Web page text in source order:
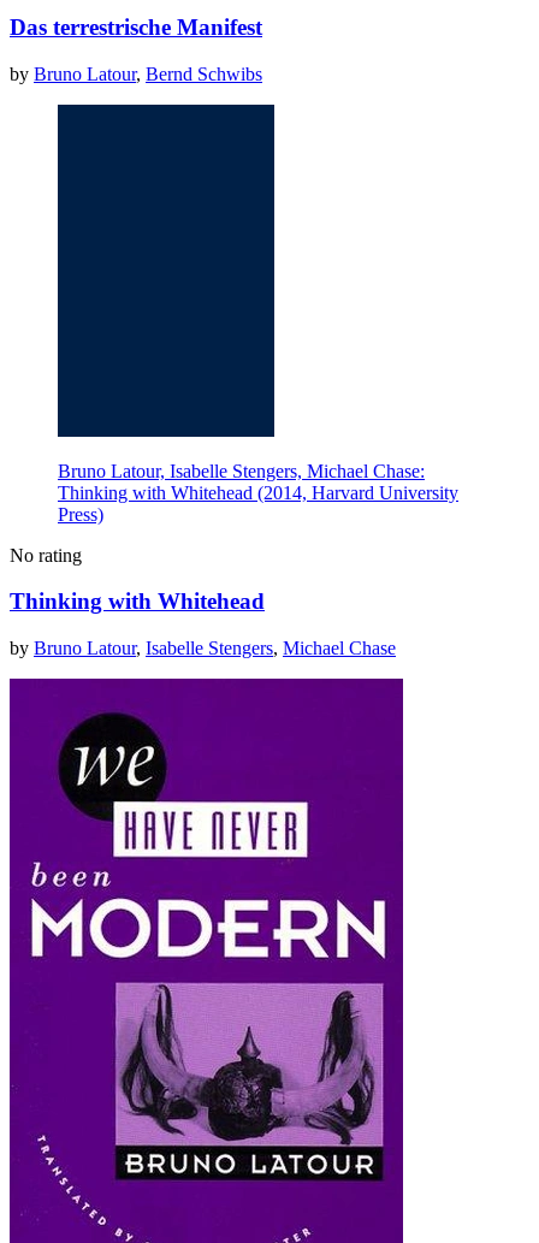
Das terrestrische Manifest
by Bruno Latour, Bernd Schwibs
Bruno Latour, Isabelle Stengers, Michael Chase:
Thinking with Whitehead (2014, Harvard University
Press)
No rating
Thinking with Whitehead
by Bruno Latour, Isabelle Stengers, Michael Chase